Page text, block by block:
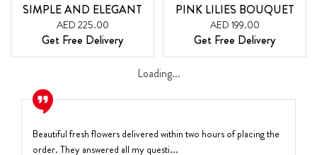
SIMPLE AND ELEGANT
AED 225.00
Get Free Delivery
PINK LILIES BOUQUET
AED 199.00
Get Free Delivery
Loading...
Beautiful fresh flowers delivered within two hours of placing the
order. They answered all my questi...